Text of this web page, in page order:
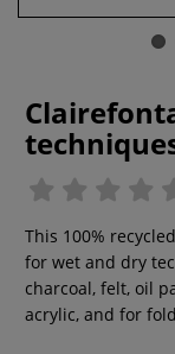
This 100%
for wet and dry
charcoal, felt, oil
acrylic, and for